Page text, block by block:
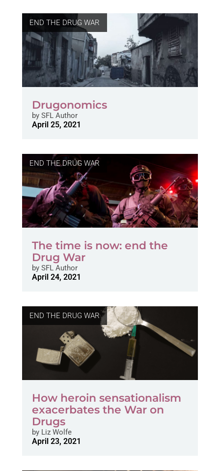
END THE DRUG WAR
Drugonomics
bySFL Author
April 25, 2021
END THE DRUG WAR
The time is now: end the
Drug War
bySFL Author
April 24, 2021
END THE DRUG WAR
How heroin sensationalism
exacerbates the War on
Drugs
byLiz Wolfe
April 23, 2021